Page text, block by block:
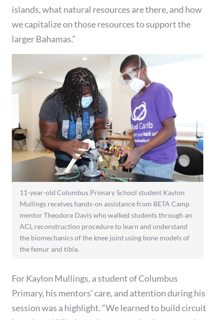
islands, what natural resources are there, and how
we capitalize on those resources to support the
larger Bahamas.”
11-year-old Columbus Primary School student Kaylon
Mullings receives hands-on assistance from BETA Camp
mentor Theodore Davis who walked students through an
ACL reconstruction procedure to learn and understand
the biomechanics of the knee joint using bone models of
the femur and tibia.
For Kaylon Mullings, a student of Columbus
Primary, his mentors’ care, and attention during his
session was a highlight. “We learned to build circuit